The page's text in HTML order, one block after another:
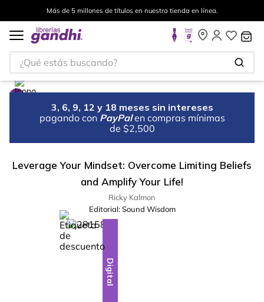
Más de 5 millones de títulos en nuestra tienda en línea.
¿Qué estás buscando?
3, 6, 9, 12 y 18 meses sin intereses
pagando con PayPal en compras mínimas
de $2,500
Leverage Your Mindset: Overcome Limiting Beliefs
and Amplify Your Life!
Ricky Kalmon
Editorial: Sound Wisdom
-13%
Digital